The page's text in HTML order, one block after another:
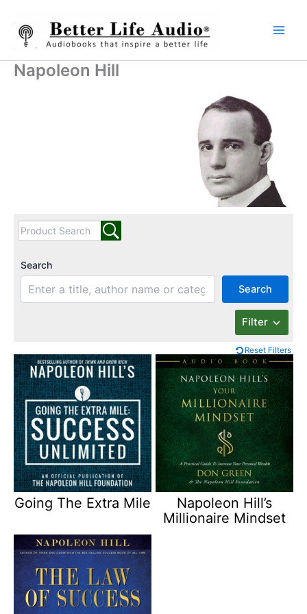
content
Napoleon Hill
Search
Search
Filter
Reset Filters
Going The Extra Mile
Napoleon Hill’s
Millionaire Mindset